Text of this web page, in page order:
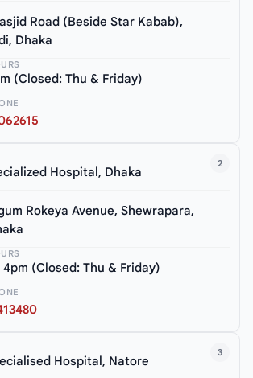
Road (Beside Star Kabab),
Dhaka
(Closed: Thu & Friday)
2
Hospital, Dhaka
Rokeya Avenue, Shewrapara,
(Closed: Thu & Friday)
3
Hospital, Natore